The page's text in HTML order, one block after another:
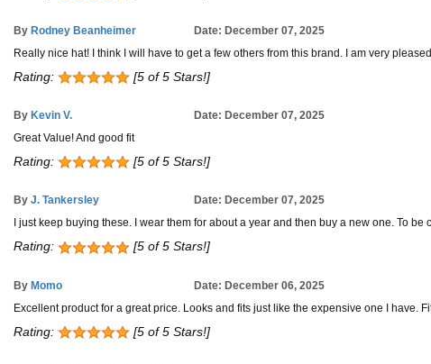
By Rodney Beanheimer
Date: December 07, 2025
Really nice hat! I think I will have to get a few others from this brand. I am very
Rating: [5 of 5 Stars!]
By Kevin V.
Date: December 07, 2025
Great Value! And good fit
Rating: [5 of 5 Stars!]
By J. Tankersley
Date: December 07, 2025
I just keep buying these. I wear them for about a year and then buy a new one. To
Rating: [5 of 5 Stars!]
By Momo
Date: December 06, 2025
Excellent product for a great price. Looks and fits just like the expensive one I have.
Rating: [5 of 5 Stars!]